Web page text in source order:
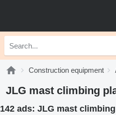
Construction equipment
JLG mast climbing
142 ads: JLG mast